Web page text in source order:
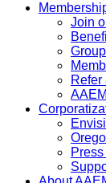
Join
Refer